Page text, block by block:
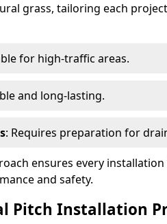
grass, tailoring each
for high-traffic areas.
and long-lasting.
: Requires preparation for
ensures every installation
and safety.
Pitch Installation